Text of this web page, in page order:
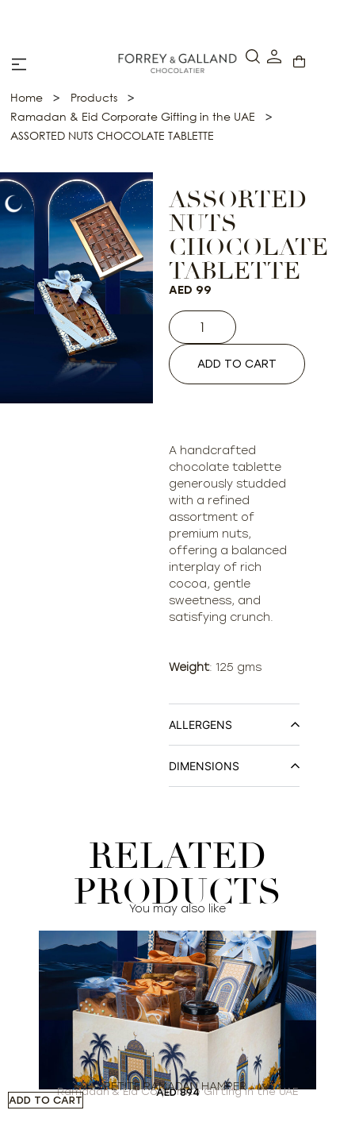
Home > Products >
Ramadan & Eid Corporate Gifting in the UAE >
ASSORTED NUTS CHOCOLATE TABLETTE
ASSORTED
NUTS
CHOCOLATE
TABLETTE
AED 99
ADD TO CART
A handcrafted
chocolate tablette
generously studded
with a refined
assortment of
premium nuts,
offering a balanced
interplay of rich
cocoa, gentle
sweetness, and
satisfying crunch.
Weight: 125 gms
ALLERGENS
DIMENSIONS
RELATED
PRODUCTS
You may also like
PETITE RAMADAN HAMPER
Ramadan & Eid Corporate Gifting in the UAE
AED894
ADD TO CART